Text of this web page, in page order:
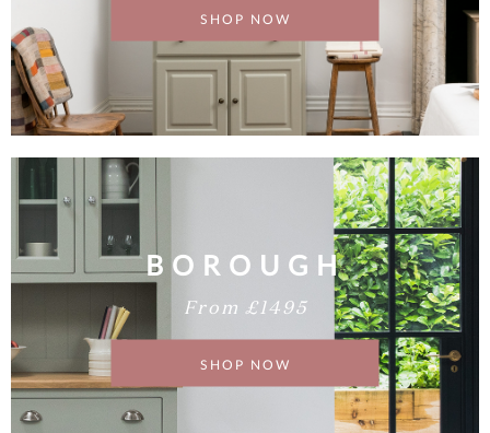
SHOP NOW
BOROUGH
From £1495
SHOP NOW